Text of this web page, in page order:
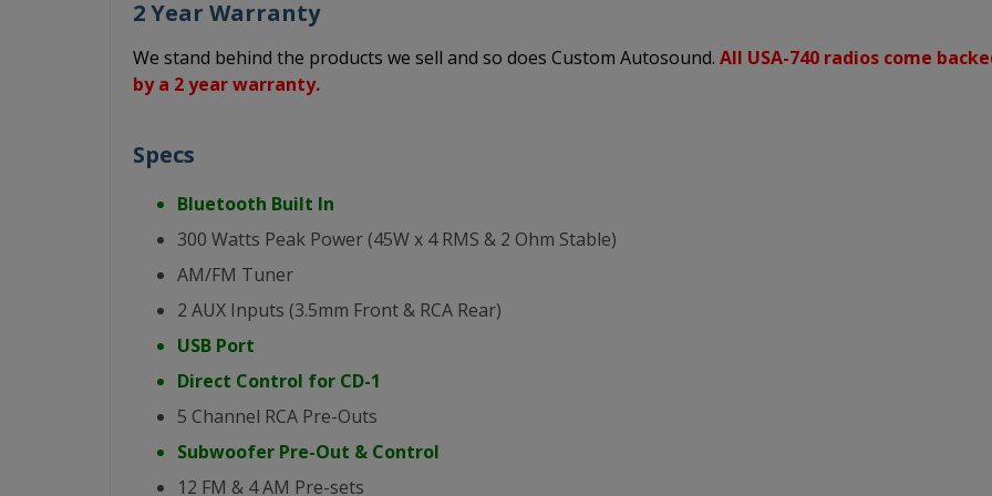
2 Year Warranty
We stand behind the products we sell and so does Custom Autosound. All USA-740 radios come
by a 2 year warranty.
Specs
Bluetooth Built In
300 Watts Peak Power (45W x 4 RMS & 2 Ohm Stable)
AM/FM Tuner
2 AUX Inputs (3.5mm Front & RCA Rear)
USB Port
Direct Control for CD-1
5 Channel RCA Pre-Outs
Subwoofer Pre-Out & Control
12 FM & 4 AM Pre-sets